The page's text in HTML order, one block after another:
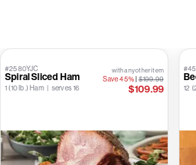
#2580YJC
Spiral Sliced Ham
1 (10 lb.) Ham | serves 16
with any other item
Save 45%|$199.99
$109.99 12